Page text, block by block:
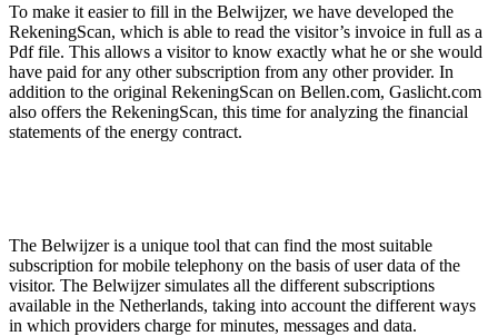
To make it easier to fill in the Belwijzer, we have developed the
RekeningScan, which is able to read the visitor’s invoice in full as a
Pdf file. This allows a visitor to know exactly what he or she would
have paid for any other subscription from any other provider. In
addition to the original RekeningScan on Bellen.com, Gaslicht.com
also offers the RekeningScan, this time for analyzing the financial
statements of the energy contract.
The Belwijzer is a unique tool that can find the most suitable
subscription for mobile telephony on the basis of user data of the
visitor. The Belwijzer simulates all the different subscriptions
available in the Netherlands, taking into account the different ways
in which providers charge for minutes, messages and data.